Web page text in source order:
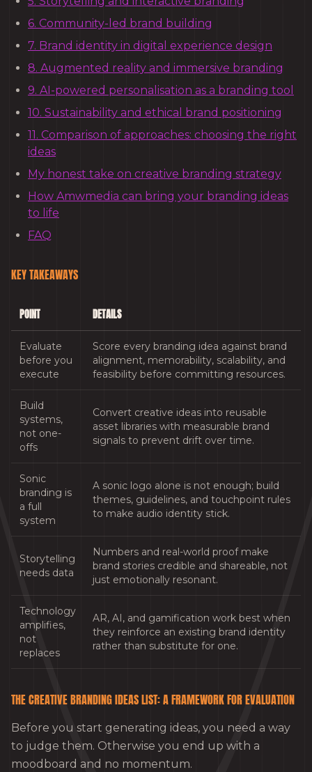
6. Community-led brand building
7. Brand identity in digital experience design
8. Augmented reality and immersive branding
9. AI-powered personalisation as a branding tool
10. Sustainability and ethical brand positioning
11. Comparison of approaches: choosing the right
ideas
My honest take on creative branding strategy
How Amwmedia can bring your branding ideas
to life
FAQ
KEY TAKEAWAYS
POINT DETAILS
Evaluate
before you
execute
Score every branding idea against brand
alignment, memorability, scalability, and
feasibility before committing resources.
Build
systems,
not one-
offs
Convert creative ideas into reusable
asset libraries with measurable brand
signals to prevent drift over time.
Sonic
branding is
a full
system
A sonic logo alone is not enough; build
themes, guidelines, and touchpoint rules
to make audio identity stick.
Storytelling
needs data
Numbers and real-world proof make
brand stories credible and shareable, not
just emotionally resonant.
Technology
amplifies,
not
replaces
AR, AI, and gamification work best when
they reinforce an existing brand identity
rather than substitute for one.
THE CREATIVE BRANDING IDEAS LIST: A FRAMEWORK FOR EVALUATION
Before you start generating ideas, you need a way
to judge them. Otherwise you end up with a
moodboard and no momentum.